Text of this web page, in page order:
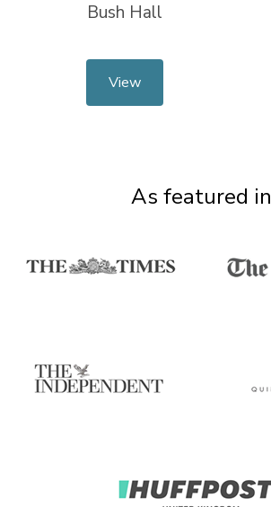
Bush Hall
View
As featured in